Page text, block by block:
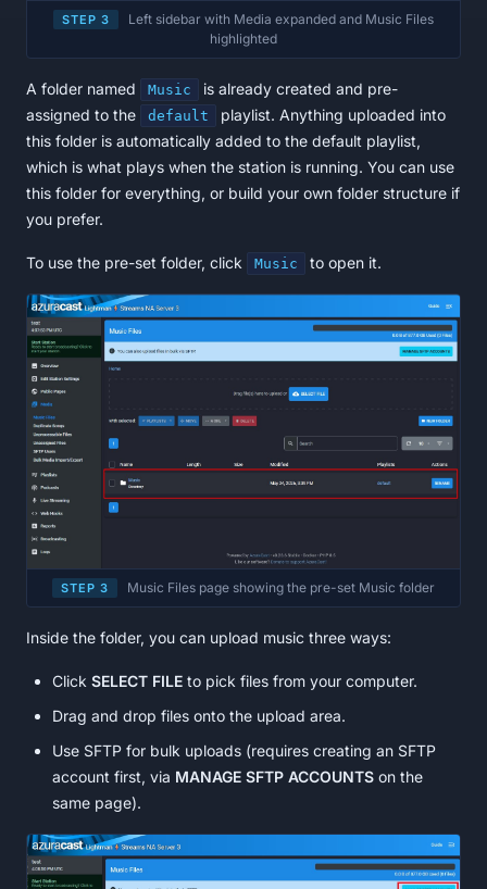
STEP 3
Left sidebar with Media expanded and Music Files
highlighted
A folder named Music
is already created and pre-
assigned to the
default
playlist. Anything uploaded into
this folder is automatically added to the default playlist,
which is what plays when the station is running. You can use
this folder for everything, or build your own folder structure if
you prefer.
To use the pre-set folder, click Music to open it.
STEP 3 Music Files page showing the pre-set Music folder
Inside the folder, you can upload music three ways:
Click SELECT FILE to pick files from your computer.
Drag and drop files onto the upload area.
Use SFTP for bulk uploads (requires creating an SFTP
account first, via MANAGE SFTP ACCOUNTS on the
same page).